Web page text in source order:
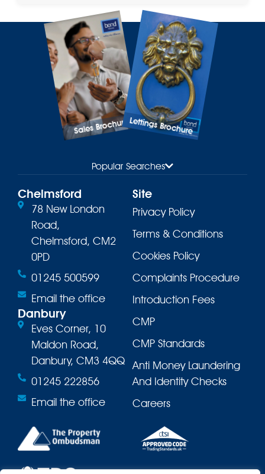
Sales BrochureLettings Brochure
Popular Searches
Chelmsford
78 New London
Road,
Chelmsford, CM2
0PD
01245 500599
Email the office
Danbury
Eves Corner, 10
Maldon Road,
Danbury, CM3 4QQ
01245 222856
Email the office
Site
Privacy Policy
Terms & Conditions
Cookies Policy
Complaints Procedure
Introduction Fees
CMP
CMP Standards
Anti Money Laundering
And Identity Checks
Careers